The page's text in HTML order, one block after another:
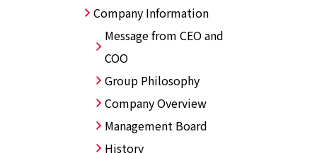
Company Information
Message from CEO and
COO
Group Philosophy
Company Overview
Management Board
History